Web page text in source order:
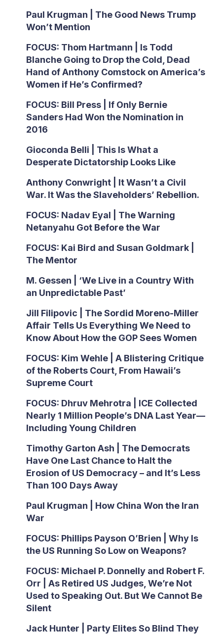
Paul Krugman | The Good News Trump
Won’t Mention
FOCUS: Thom Hartmann | Is Todd
Blanche Going to Drop the Cold, Dead
Hand of Anthony Comstock on America’s
Women if He’s Confirmed?
FOCUS: Bill Press | If Only Bernie
Sanders Had Won the Nomination in
2016
Gioconda Belli | This Is What a
Desperate Dictatorship Looks Like
Anthony Conwright | It Wasn’t a Civil
War. It Was the Slaveholders’ Rebellion.
FOCUS: Nadav Eyal | The Warning
Netanyahu Got Before the War
FOCUS: Kai Bird and Susan Goldmark |
The Mentor
M. Gessen | ‘We Live in a Country With
an Unpredictable Past’
Jill Filipovic | The Sordid Moreno-Miller
Affair Tells Us Everything We Need to
Know About How the GOP Sees Women
FOCUS: Kim Wehle | A Blistering Critique
of the Roberts Court, From Hawaii’s
Supreme Court
FOCUS: Dhruv Mehrotra | ICE Collected
Nearly 1 Million People’s DNA Last Year—
Including Young Children
Timothy Garton Ash | The Democrats
Have One Last Chance to Halt the
Erosion of US Democracy – and It’s Less
Than 100 Days Away
Paul Krugman | How China Won the Iran
War
FOCUS: Phillips Payson O’Brien | Why Is
the US Running So Low on Weapons?
FOCUS: Michael P. Donnelly and Robert F.
Orr | As Retired US Judges, We’re Not
Used to Speaking Out. But We Cannot Be
Silent
Jack Hunter | Party Elites So Blind They